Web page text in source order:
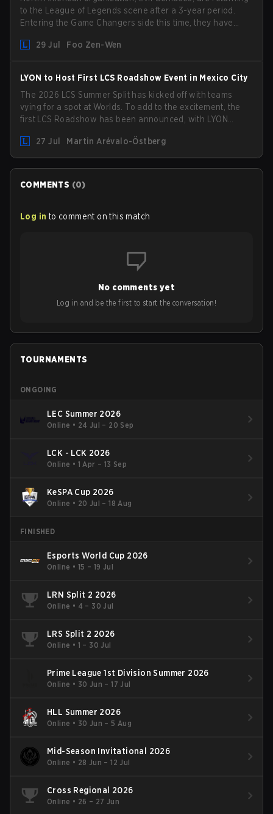
to the League of Legends scene after a 3-year period.
Entering the Game Changers side this time, they have
compete in the upcoming League Impact Series.
29 Jul Foo Zen-Wen
LYON to Host First LCS Roadshow Event in Mexico City
The 2026 LCS Summer Split has kicked off with teams
vying for a spot at Worlds. To add to the excitement, the
first LCS Roadshow has been announced, with LYON
turf: Mexico City.
27 Jul Martin Arévalo-Östberg
COMMENTS (0)
Log in to comment on this match
No comments yet
Log in and be the first to start the conversation!
TOURNAMENTS
ONGOING
LEC Summer 2026
Online • 24 Jul – 20 Sep
LCK - LCK 2026
Online • 1 Apr – 13 Sep
KeSPA Cup 2026
Online • 20 Jul – 18 Aug
FINISHED
Esports World Cup 2026
Online • 15 – 19 Jul
LRN Split 2 2026
Online • 4 – 30 Jul
LRS Split 2 2026
Online • 1 – 30 Jul
Prime League 1st Division Summer 2026
Online • 30 Jun – 17 Jul
HLL Summer 2026
Online • 30 Jun – 5 Aug
Mid-Season Invitational 2026
Online • 28 Jun – 12 Jul
Cross Regional 2026
Online • 26 – 27 Jun